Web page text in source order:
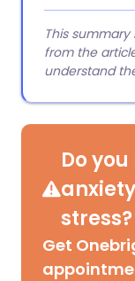
This
from the
understand
Do
stress?
Get